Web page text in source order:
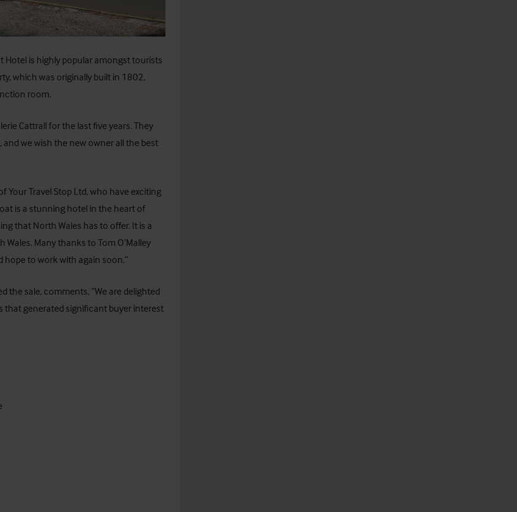
Hotel is highly popular amongst tourists
which was originally built in 1802,
room.
Cattrall for the last five years. They
we wish the new owner all the best
Your Travel Stop Ltd, who have exciting
is a stunning hotel in the heart of
that North Wales has to offer. It is a
Many thanks to Tom O’Malley
hope to work with again soon.”
the sale, comments, “We are delighted
that generated significant buyer interest